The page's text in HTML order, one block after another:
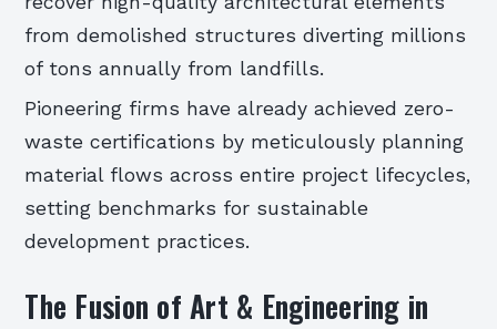
from demolished structures diverting millions
of tons annually from landfills.
Pioneering firms have already achieved zero-
waste certifications by meticulously planning
material flows across entire project lifecycles,
setting benchmarks for sustainable
development practices.
The Fusion of Art & Engineering in